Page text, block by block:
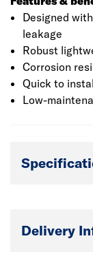
strength and
corrosion
ensures the
Designed
leakage
Robust
Corrosion
Quick to
Low-
Delivery